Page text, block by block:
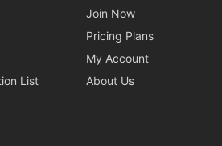
List
Join Now
Pricing Plans
My Account
About Us